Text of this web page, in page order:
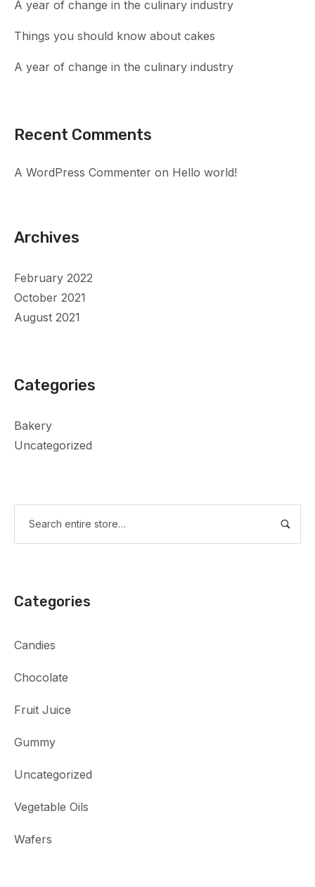
A year of change in the culinary industry
Things you should know about cakes
A year of change in the culinary industry
Recent Comments
A WordPress Commenter on Hello world!
Archives
February 2022
October 2021
August 2021
Categories
Bakery
Uncategorized
Categories
Candies
Chocolate
Fruit Juice
Gummy
Uncategorized
Vegetable Oils
Wafers